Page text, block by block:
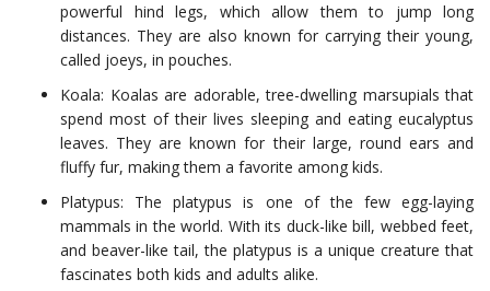
powerful hind legs, which allow them to jump long
distances. They are also known for carrying their young,
called joeys, in pouches.
Koala: Koalas are adorable, tree-dwelling marsupials that
spend most of their lives sleeping and eating eucalyptus
leaves. They are known for their large, round ears and
fluffy fur, making them a favorite among kids.
Platypus: The platypus is one of the few egg-laying
mammals in the world. With its duck-like bill, webbed feet,
and beaver-like tail, the platypus is a unique creature that
fascinates both kids and adults alike.